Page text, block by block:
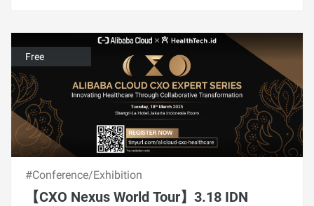
Free
#Conference/Exhibition
【CXO Nexus World Tour】3.18 IDN